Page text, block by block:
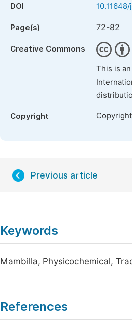
DOI
Page(s) 72-82
Creative Commons
This is
Copyright
Previous article
Keywords
Mambilla, Physicochemical,
References